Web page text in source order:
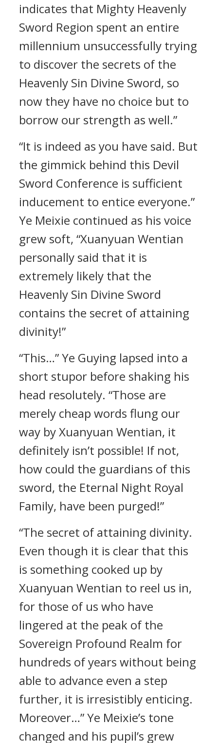
indicates that Mighty Heavenly
Sword Region spent an entire
millennium unsuccessfully trying
to discover the secrets of the
Heavenly Sin Divine Sword, so
now they have no choice but to
borrow our strength as well.”
“It is indeed as you have said. But
the gimmick behind this Devil
Sword Conference is sufficient
inducement to entice everyone.”
Ye Meixie continued as his voice
grew soft, “Xuanyuan Wentian
personally said that it is
extremely likely that the
Heavenly Sin Divine Sword
contains the secret of attaining
divinity!”
“This…” Ye Guying lapsed into a
short stupor before shaking his
head resolutely. “Those are
merely cheap words flung our
way by Xuanyuan Wentian, it
definitely isn’t possible! If not,
how could the guardians of this
sword, the Eternal Night Royal
Family, have been purged!”
“The secret of attaining divinity.
Even though it is clear that this
is something cooked up by
Xuanyuan Wentian to reel us in,
for those of us who have
lingered at the peak of the
Sovereign Profound Realm for
hundreds of years without being
able to advance even a step
further, it is irresistibly enticing.
Moreover…” Ye Meixie’s tone
changed and his pupil’s grew